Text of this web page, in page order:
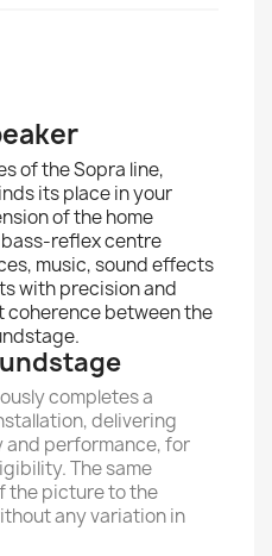
of the Sopra line,
its place in your
of the home
reflex centre
music, sound effects
with precision and
between the
completes a
delivering
performance, for
The same
the picture to the
any variation in